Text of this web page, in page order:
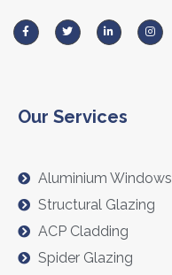
Our Services
Aluminium Windows
Structural Glazing
ACP Cladding
Spider Glazing